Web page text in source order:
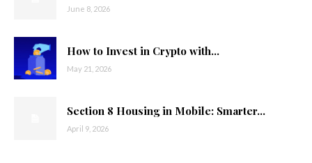
June 8, 2026
How to Invest in Crypto with...
May 21, 2026
Section 8 Housing in Mobile: Smarter...
April 9, 2026